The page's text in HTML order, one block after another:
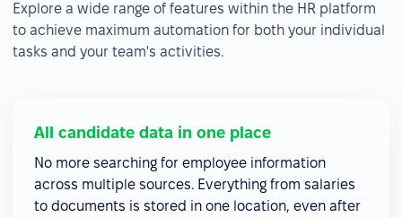
Explore a wide range of features within the HR platform
to achieve maximum automation for both your individual
tasks and your team's activities.
All candidate data in one place
No more searching for employee information
across multiple sources. Everything from salaries
to documents is stored in one location, even after